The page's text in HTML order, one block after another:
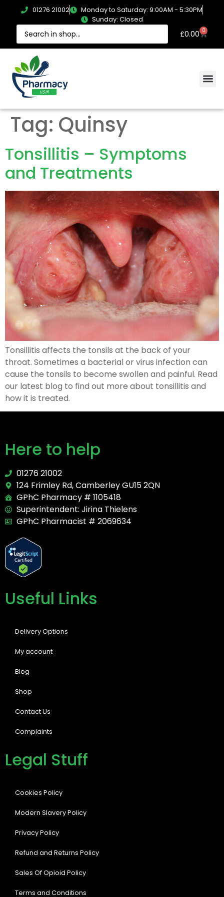
01276 21002
Monday to Saturday: 9:00AM - 5:30PM
Sunday: Closed
£0.00 0
Tag: Quinsy
Tonsillitis – Symptoms
and Treatments
Tonsillitis affects the tonsils at the back of your
throat. Sometimes a bacterial or virus infection can
cause the tonsils to become swollen and painful. Read
our latest blog to find out more about tonsillitis and
how it is treated.
Here to help
01276 21002
124 Frimley Rd, Camberley GU15 2QN
GPhC Pharmacy # 1105418
Superintendent: Jirina Thielens
GPhC Pharmacist # 2069634
Useful Links
Delivery Options
My account
Blog
Shop
Contact Us
Complaints
Legal Stuff
Cookies Policy
Modern Slavery Policy
Privacy Policy
Refund and Returns Policy
Sales Of Opioid Policy
Terms and Conditions